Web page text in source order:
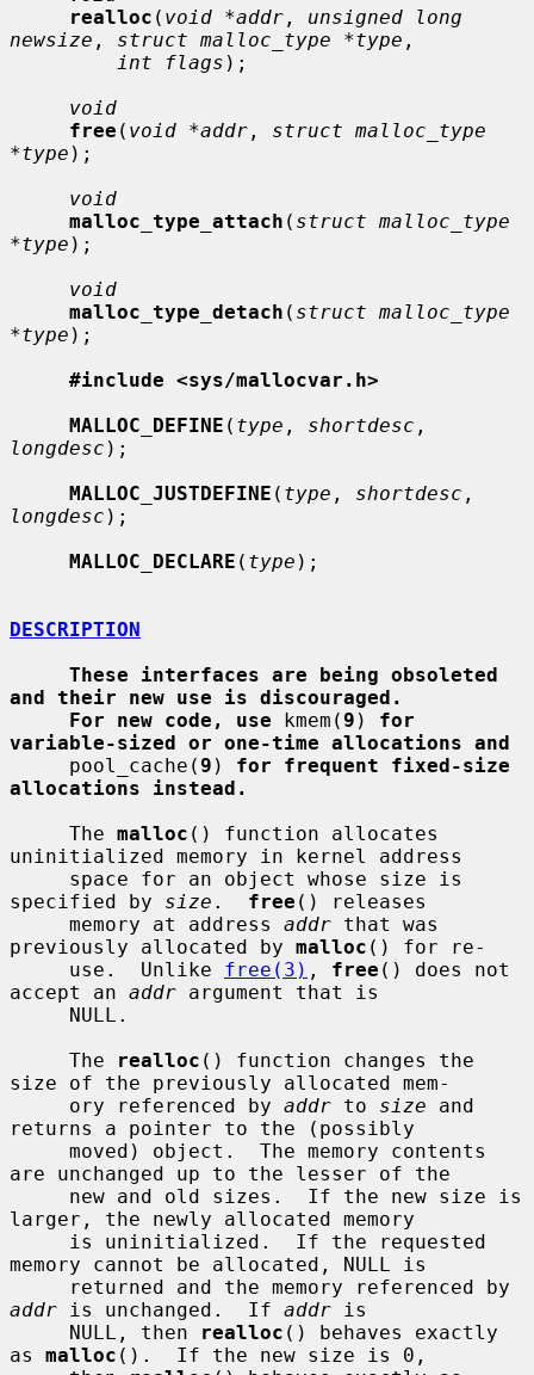
realloc ( void *addr , unsigned long
newsize , struct malloc_type *type ,
int flags );
void
free ( void *addr , struct malloc_type
*type );
void
malloc_type_attach ( struct malloc_type
*type );
void
malloc_type_detach ( struct malloc_type
*type );
#include <sys/mallocvar.h>
MALLOC_DEFINE ( type , shortdesc
longdesc );
MALLOC_JUSTDEFINE ( type , shortdesc
longdesc );
MALLOC_DECLARE ( type );
DESCRIPTION
These interfaces are being obsoleted
and their new use is discouraged.
For new code, use kmem( 9 ) for
variable-sized or one-time allocations and
     pool_cache(
9 ) for frequent fixed-size
allocations instead.
     The
malloc () function allocates
uninitialized memory in kernel address
specified by size . free () releases
     memory at address
addr that was
previously allocated by malloc () for re-
     use.  Unlike
free(3) , free () does not
accept an addr argument that is
     The
realloc () function changes the
size of the previously allocated mem-
     ory referenced by
addr to size and
returns a pointer to the (possibly
are unchanged up to the lesser of the
larger, the newly allocated memory
memory cannot be allocated, NULL is
addr is unchanged.  If addr is
     NULL, then
realloc () behaves exactly
as malloc ().  If the new size is 0,